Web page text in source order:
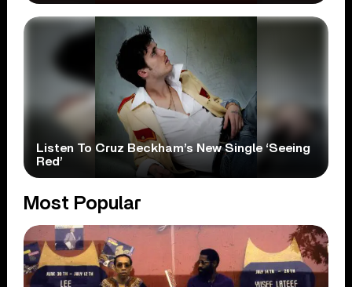
Listen To Cruz Beckham’s New Single ‘Seeing
Red’
Most Popular